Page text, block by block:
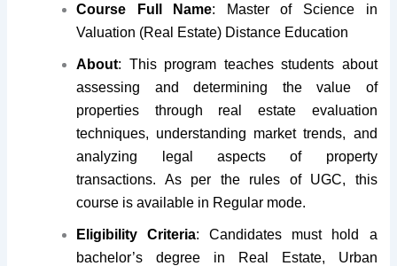
Course Full Name: Master of Science in
Valuation (Real Estate) Distance Education
About: This program teaches students about
assessing and determining the value of
properties through real estate evaluation
techniques, understanding market trends, and
analyzing legal aspects of property
transactions. As per the rules of UGC, this
course is available in Regular mode.
Eligibility Criteria: Candidates must hold a
bachelor’s degree in Real Estate, Urban